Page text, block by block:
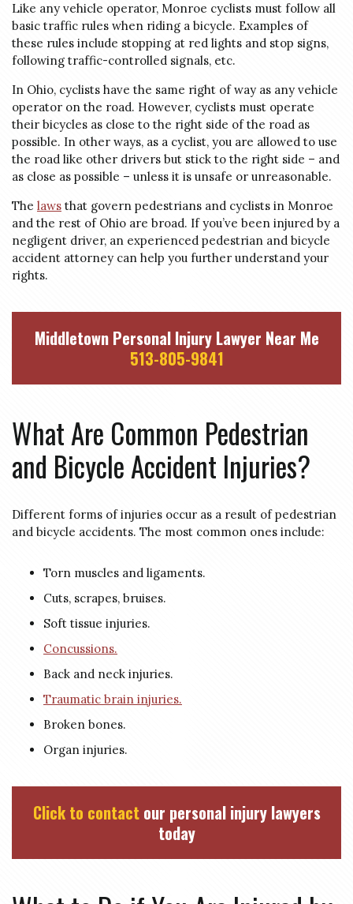
Like any vehicle operator, Monroe cyclists must follow all
basic traffic rules when riding a bicycle. Examples of
these rules include stopping at red lights and stop signs,
following traffic-controlled signals, etc.
In Ohio, cyclists have the same right of way as any vehicle
operator on the road. However, cyclists must operate
their bicycles as close to the right side of the road as
possible. In other ways, as a cyclist, you are allowed to use
the road like other drivers but stick to the right side – and
as close as possible – unless it is unsafe or unreasonable.
The laws that govern pedestrians and cyclists in Monroe
and the rest of Ohio are broad. If you’ve been injured by a
negligent driver, an experienced pedestrian and bicycle
accident attorney can help you further understand your
rights.
Middletown Personal Injury Lawyer Near Me
513-805-9841
What Are Common Pedestrian
and Bicycle Accident Injuries?
Different forms of injuries occur as a result of pedestrian
and bicycle accidents. The most common ones include:
Torn muscles and ligaments.
Cuts, scrapes, bruises.
Soft tissue injuries.
Concussions.
Back and neck injuries.
Traumatic brain injuries.
Broken bones.
Organ injuries.
Click to contactour personal injury lawyers
today